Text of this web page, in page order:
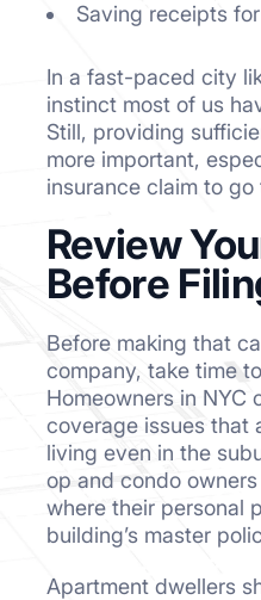
Saving receipts
In a fast-paced city
instinct most of us
Still, providing
more important,
insurance claim to go
Review
Before
Before making that
company, take time
Homeowners in NYC
coverage issues that
living even in the
op and condo
where their personal
building’s master
Apartment dwellers